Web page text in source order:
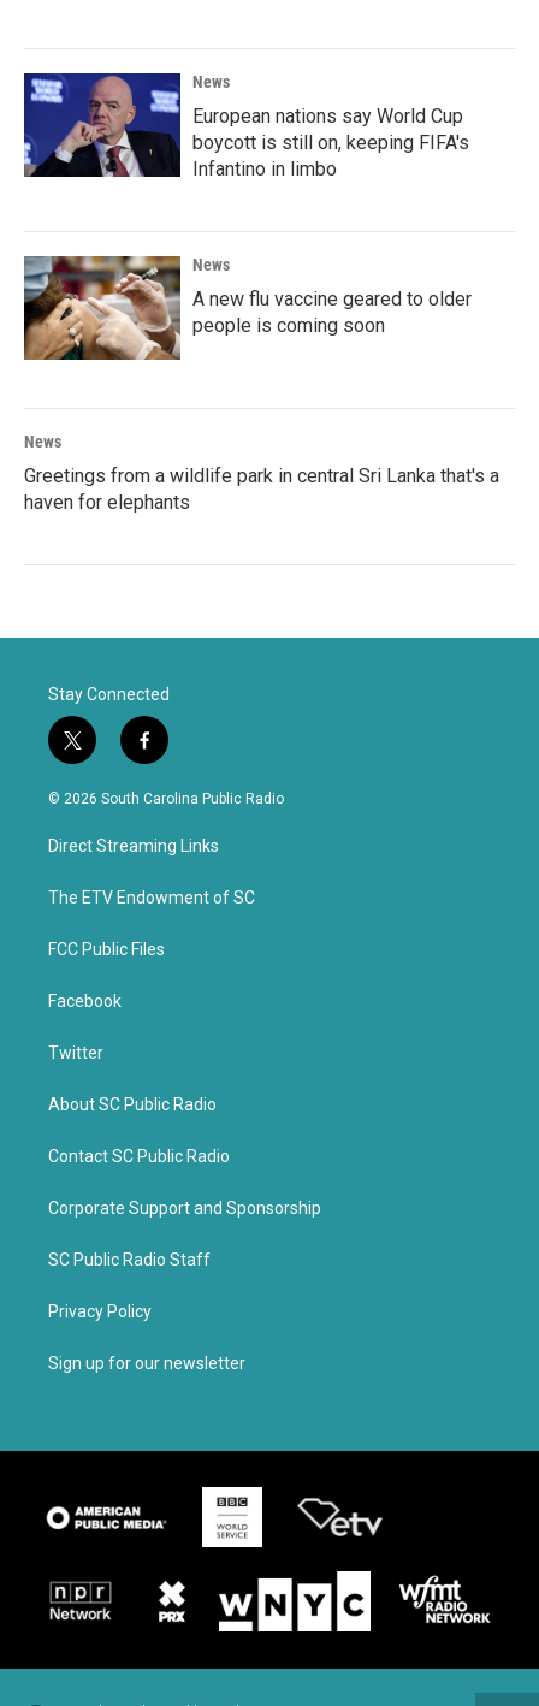
News
European nations say World Cup
boycott is still on, keeping FIFA's
Infantino in limbo
News
A new flu vaccine geared to older
people is coming soon
News
Greetings from a wildlife park in central Sri Lanka that's a
haven for elephants
Stay Connected
t
w
i
t
e
f
a
c
b
o
k
© 2026 South Carolina Public Radio
Direct Streaming Links
The ETV Endowment of SC
FCC Public Files
Facebook
Twitter
About SC Public Radio
Contact SC Public Radio
Corporate Support and Sponsorship
SC Public Radio Staff
Privacy Policy
Sign up for our newsletter